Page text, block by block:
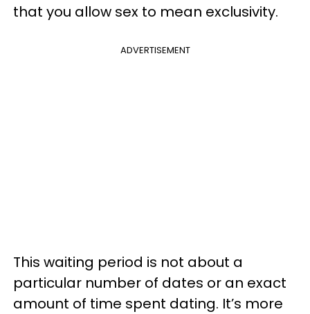
that you allow sex to mean exclusivity.
ADVERTISEMENT
This waiting period is not about a
particular number of dates or an exact
amount of time spent dating. It’s more